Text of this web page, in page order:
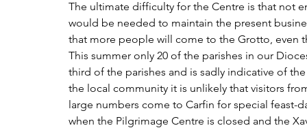
The ultimate difficulty for the Centre is that not
would be needed to maintain the present
that more people will come to the Grotto, even
This summer only 20 of the parishes in our
third of the parishes and is sadly indicative of
the local community it is unlikely that visitors
large numbers come to Carfin for special
when the Pilgrimage Centre is closed and the